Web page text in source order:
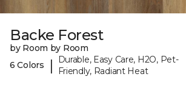
Backe Forest
by Room by Room
6 Colors
|
Durable, Easy Care, H2O, Pet-
Friendly, Radiant Heat